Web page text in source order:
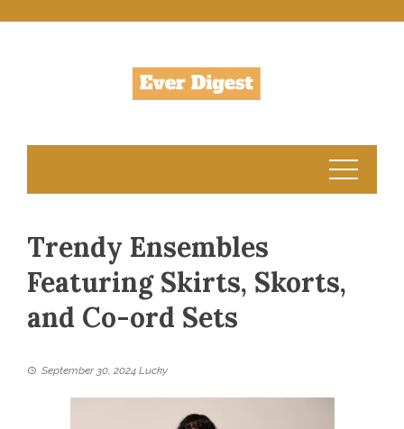
Trendy Ensembles
Featuring Skirts, Skorts,
and Co-ord Sets
September 30, 2024 Lucky